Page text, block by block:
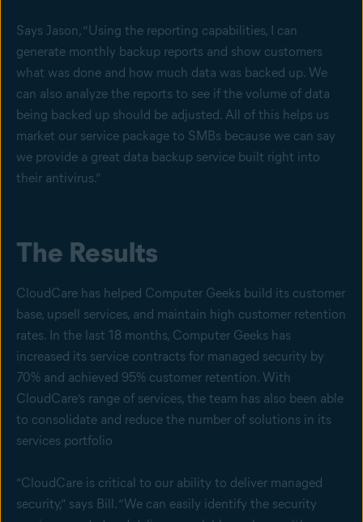
Says Jason, “Using the reporting capabilities, I can
generate monthly backup reports and show customers
what was done and how much data was backed up. We
can also analyze the reports to see if the volume of data
being backed up should be adjusted. All of this helps us
market our service package to SMBs because we can say
we provide a great data backup service built right into
their antivirus.”
The Results
CloudCare has helped Computer Geeks build its customer
base, upsell services, and maintain high customer retention
rates. In the last 18 months, Computer Geeks has
increased its service contracts for managed security by
70% and achieved 95% customer retention. With
CloudCare’s range of services, the team has also been able
to consolidate and reduce the number of solutions in its
services portfolio
“CloudCare is critical to our ability to deliver managed
security,” says Bill. “We can easily identify the security